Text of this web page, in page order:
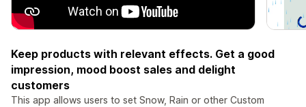
Keep products with relevant effects. Get a good
impression, mood boost sales and delight
customers
This app allows users to set Snow, Rain or other Custom